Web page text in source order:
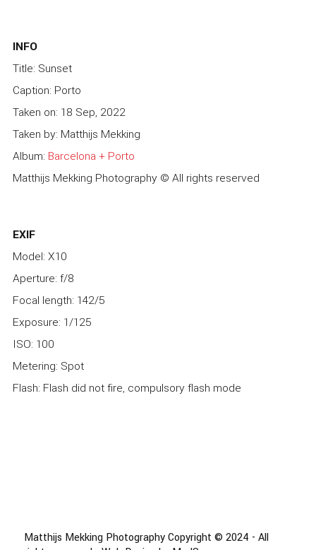
INFO
Title: Sunset
Caption: Porto
Taken on: 18 Sep, 2022
Taken by: Matthijs Mekking
Album: Barcelona + Porto
Matthijs Mekking Photography © All rights reserved
EXIF
Model: X10
Aperture: f/8
Focal length: 142/5
Exposure: 1/125
ISO: 100
Metering: Spot
Flash: Flash did not fire, compulsory flash mode
Matthijs Mekking Photography Copyright © 2024 - All